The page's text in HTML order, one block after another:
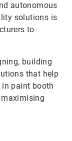
autonomous
solutions is
to
building
that help
paint booth